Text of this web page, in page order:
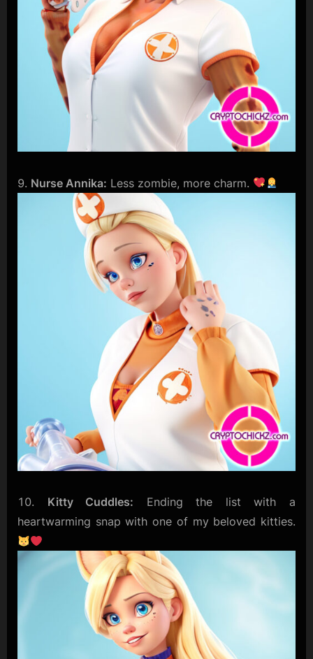
Nurse Annika: Less zombie, more charm.
Kitty Cuddles: Ending the list with a
heartwarming snap with one of my beloved kitties.